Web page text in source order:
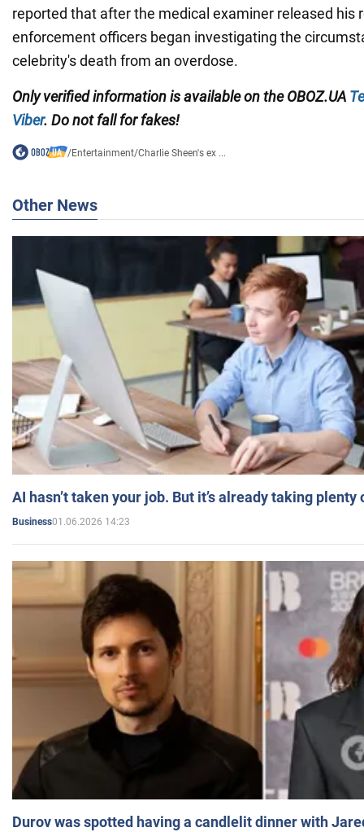
reported that after the medical examiner released his
enforcement officers began investigating the
celebrity's death from an overdose.
Only verified informationis available on theOBOZ.UA
Viber. Do not fall for fakes!
/Entertainment/Charlie Sheen's ex ...
Other News
AI hasn’t taken your job. But it’s already taking plenty
Business01.06.2026 14:23
Durov was spotted having a candlelit dinner with